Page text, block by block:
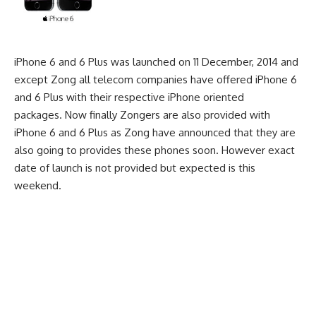
iPhone 6 and 6 Plus was launched on 11 December, 2014 and
except Zong all telecom companies have offered iPhone 6
and 6 Plus with their respective iPhone oriented
packages. Now finally Zongers are also provided with
iPhone 6 and 6 Plus as Zong have announced that they are
also going to provides these phones soon. However exact
date of launch is not provided but expected is this
weekend.